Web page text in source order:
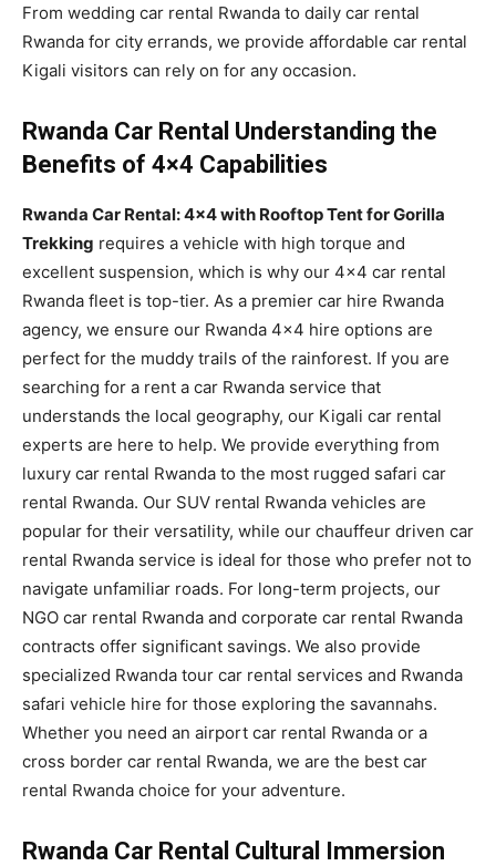
From wedding car rental Rwanda to daily car rental
Rwanda for city errands, we provide affordable car rental
Kigali visitors can rely on for any occasion.
Rwanda Car Rental Understanding the
Benefits of 4×4 Capabilities
Rwanda Car Rental: 4×4 with Rooftop Tent for Gorilla
Trekking requires a vehicle with high torque and
excellent suspension, which is why our 4×4 car rental
Rwanda fleet is top-tier. As a premier car hire Rwanda
agency, we ensure our Rwanda 4×4 hire options are
perfect for the muddy trails of the rainforest. If you are
searching for a rent a car Rwanda service that
understands the local geography, our Kigali car rental
experts are here to help. We provide everything from
luxury car rental Rwanda to the most rugged safari car
rental Rwanda. Our SUV rental Rwanda vehicles are
popular for their versatility, while our chauffeur driven car
rental Rwanda service is ideal for those who prefer not to
navigate unfamiliar roads. For long-term projects, our
NGO car rental Rwanda and corporate car rental Rwanda
contracts offer significant savings. We also provide
specialized Rwanda tour car rental services and Rwanda
safari vehicle hire for those exploring the savannahs.
Whether you need an airport car rental Rwanda or a
cross border car rental Rwanda, we are the best car
rental Rwanda choice for your adventure.
Rwanda Car Rental Cultural Immersion